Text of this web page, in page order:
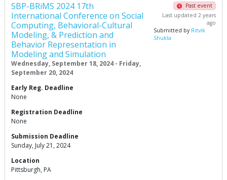
SBP-BRiMS 2024 17th
International Conference on Social
Computing, Behavioral-Cultural
Modeling, & Prediction and
Behavior Representation in
Modeling and Simulation
Wednesday, September 18, 2024 - Friday,
September 20, 2024
Past event
Last updated 2 years
ago
Submitted by Ritvik
Shukla
Early Reg. Deadline
None
Registration Deadline
None
Submission Deadline
Sunday, July 21, 2024
Location
Pittsburgh, PA